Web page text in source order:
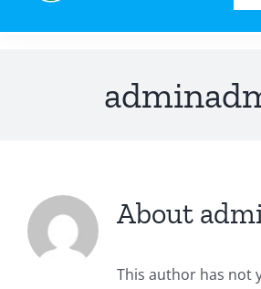
Board Members Profile
WARMA Board
WARMA Management
Permitting and Licensing
Regulation & Compliance
CATCHMENTS
Kafue Catchment
RESOURCE CENTRE & NEWS
About
This author has not